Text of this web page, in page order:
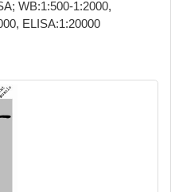
WB:1:500-1:2000,
ELISA:1:20000